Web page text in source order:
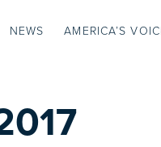
NEWS AMERICA’S